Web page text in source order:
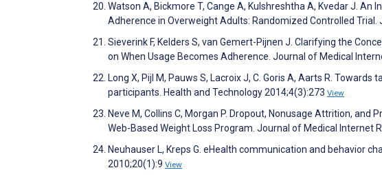
Watson A, Bickmore T, Cange A, Kulshreshtha A, Kvedar J.
Adherence in Overweight Adults: Randomized Controlled
Sieverink F, Kelders S, van Gemert-Pijnen J. Clarifying the
on When Usage Becomes Adherence. Journal of Medical
Long X, Pijl M, Pauws S, Lacroix J, C. Goris A, Aarts R.
participants. Health and Technology 2014;4(3):273 View
Neve M, Collins C, Morgan P. Dropout, Nonusage Attrition,
Web-Based Weight Loss Program. Journal of Medical Internet
Neuhauser L, Kreps G. eHealth communication and behavior
2010;20(1):9 View